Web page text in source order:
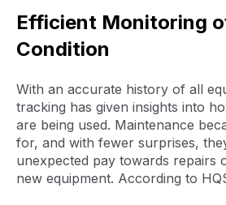
Efficient Monitoring
Condition
With an accurate history of all
tracking has given insights into
are being used. Maintenance
for, and with fewer surprises,
unexpected pay towards repairs
new equipment. According to